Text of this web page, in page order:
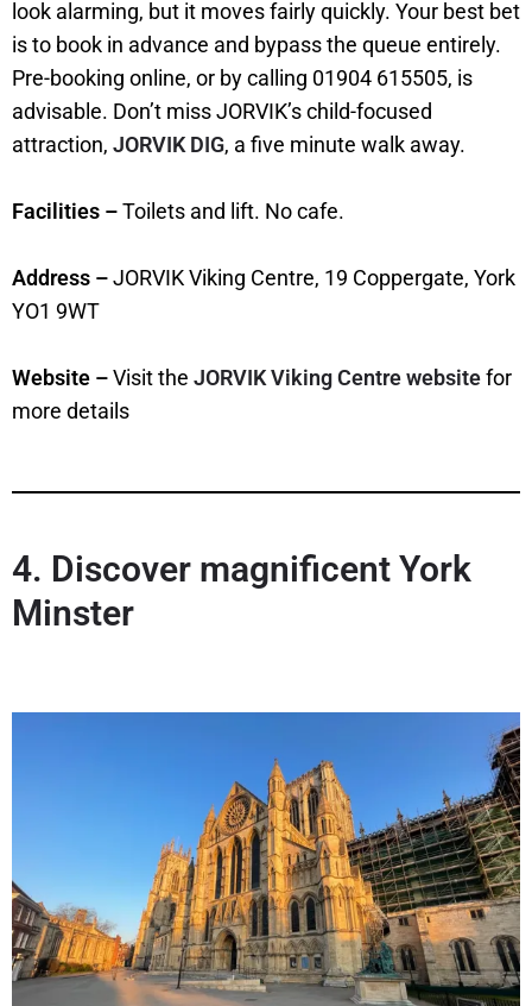
look alarming, but it moves fairly quickly. Your best bet
is to book in advance and bypass the queue entirely.
Pre-booking online, or by calling 01904 615505, is
advisable. Don’t miss JORVIK’s child-focused
attraction, JORVIK DIG, a five minute walk away.
Facilities –Toilets and lift. No cafe.
Address –JORVIK Viking Centre, 19 Coppergate, York
YO1 9WT
Website –Visit the JORVIK Viking Centre websitefor
more details
4. Discover magnificent York
Minster